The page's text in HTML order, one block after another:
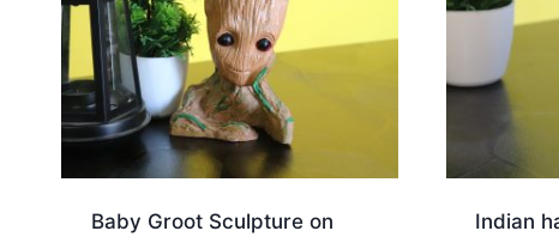
Baby Groot Sculpture on
Indian